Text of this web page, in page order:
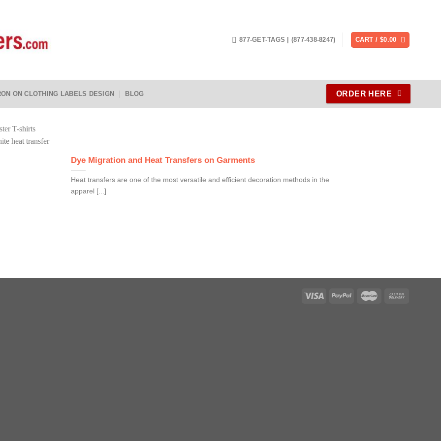
877-GET-TAGS | (877-438-8247) CART / $0.00
ON CLOTHING LABELS DESIGN BLOG ORDER HERE
Dye Migration and Heat Transfers on Garments
Heat transfers are one of the most versatile and efficient decoration methods in the
apparel [...]